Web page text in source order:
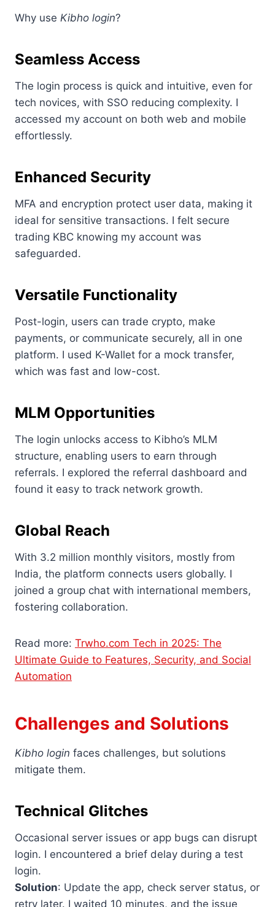
Why use Kibho login?
Seamless Access
The login process is quick and intuitive, even for
tech novices, with SSO reducing complexity. I
accessed my account on both web and mobile
effortlessly.
Enhanced Security
MFA and encryption protect user data, making it
ideal for sensitive transactions. I felt secure
trading KBC knowing my account was
safeguarded.
Versatile Functionality
Post-login, users can trade crypto, make
payments, or communicate securely, all in one
platform. I used K-Wallet for a mock transfer,
which was fast and low-cost.
MLM Opportunities
The login unlocks access to Kibho’s MLM
structure, enabling users to earn through
referrals. I explored the referral dashboard and
found it easy to track network growth.
Global Reach
With 3.2 million monthly visitors, mostly from
India, the platform connects users globally. I
joined a group chat with international members,
fostering collaboration.
Read more: Trwho.com Tech in 2025: The
Ultimate Guide to Features, Security, and Social
Automation
Challenges and Solutions
Kibho login faces challenges, but solutions
mitigate them.
Technical Glitches
Occasional server issues or app bugs can disrupt
login. I encountered a brief delay during a test
login.
Solution: Update the app, check server status, or
retry later. I waited 10 minutes, and the issue